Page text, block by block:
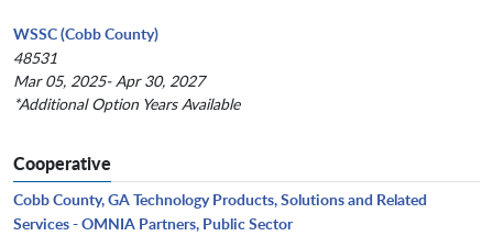
WSSC (Cobb County)
48531
Mar 05, 2025- Apr 30, 2027
*Additional Option Years Available
Cooperative
Cobb County, GA Technology Products, Solutions and Related
Services - OMNIA Partners, Public Sector